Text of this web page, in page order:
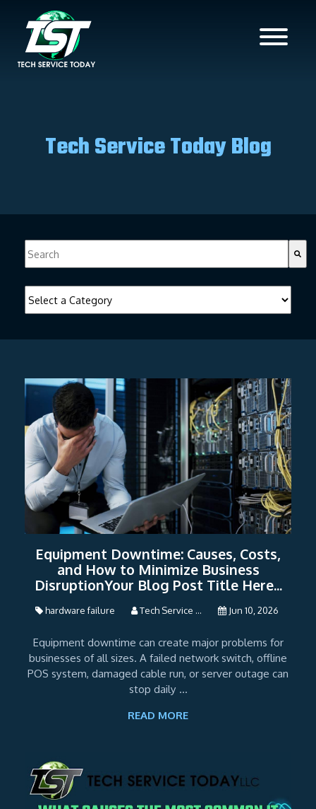
Tech Service Today Blog
Equipment Downtime: Causes, Costs,
and How to Minimize Business
DisruptionYour Blog Post Title Here...
hardware failure Tech Service ... Jun 10, 2026
Equipment downtime can create major problems for
businesses of all sizes. A failed network switch, offline
POS system, damaged cable run, or server outage can
stop daily ...
READ MORE